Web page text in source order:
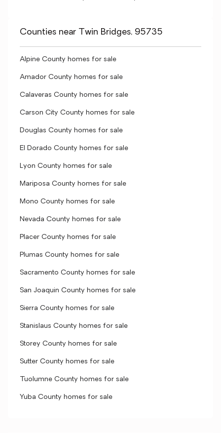
Counties near Twin Bridges, 95735
Alpine County homes for sale
Amador County homes for sale
Calaveras County homes for sale
Carson City County homes for sale
Douglas County homes for sale
El Dorado County homes for sale
Lyon County homes for sale
Mariposa County homes for sale
Mono County homes for sale
Nevada County homes for sale
Placer County homes for sale
Plumas County homes for sale
Sacramento County homes for sale
San Joaquin County homes for sale
Sierra County homes for sale
Stanislaus County homes for sale
Storey County homes for sale
Sutter County homes for sale
Tuolumne County homes for sale
Yuba County homes for sale